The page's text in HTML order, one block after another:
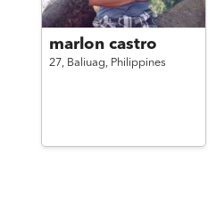
marlon castro
27, Baliuag, Philippines